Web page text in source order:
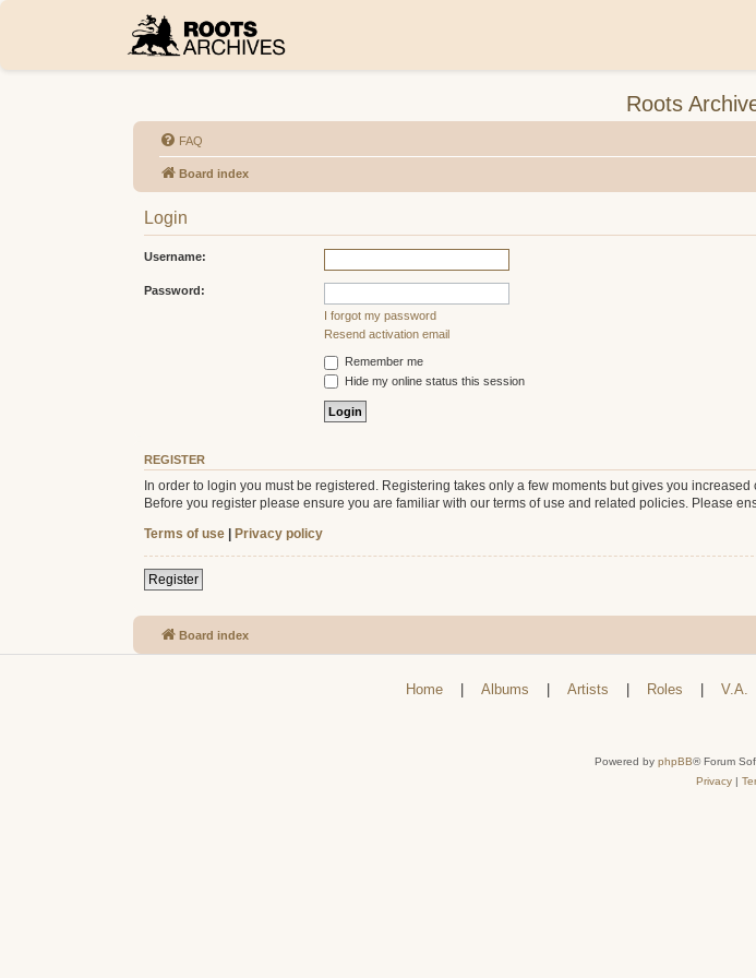
Roots
FAQ
Board index
Login
Username:
Password:
I forgot my password
Resend activation email
Remember me
Hide my online status this session
REGISTER
In order to login you must be registered. Registering takes only a few moments but gives you
Before you register please ensure you are familiar with our terms of use and related policies. Please
Terms of use | Privacy policy
Register
Board index
Home | Albums | Artists | Roles | V.A.
Powered by phpBB® Forum
Privacy|